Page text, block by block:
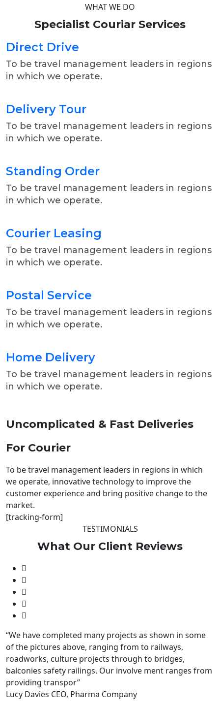
WHAT WE DO
Specialist Couriar Services
Direct Drive
To be travel management leaders in regions
in which we operate.
Delivery Tour
To be travel management leaders in regions
in which we operate.
Standing Order
To be travel management leaders in regions
in which we operate.
Courier Leasing
To be travel management leaders in regions
in which we operate.
Postal Service
To be travel management leaders in regions
in which we operate.
Home Delivery
To be travel management leaders in regions
in which we operate.
Uncomplicated & Fast Deliveries
For Courier
To be travel management leaders in regions in which
we operate, innovative technology to improve the
customer experience and bring positive change to the
market.
[tracking-form]
TESTIMONIALS
What Our Client Reviews
“We have completed many projects as shown in some
of the pictures above, ranging from to railways,
roadworks, culture projects through to bridges,
balconies safety railings. Our involve ment ranges from
providing transpor”
Lucy Davies CEO, Pharma Company